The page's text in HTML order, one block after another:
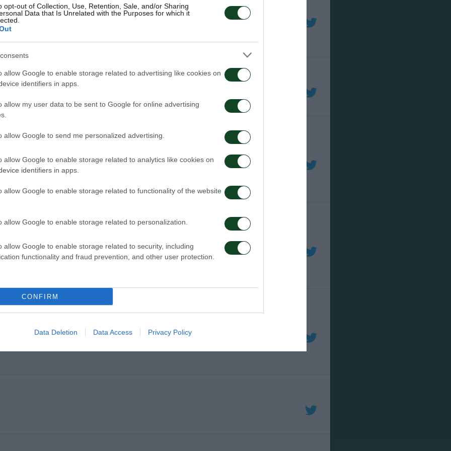
opt-out of Collection, Use, Retention, Sale, and/or Sharing
Data that Is Unrelated with the Purposes for which it
allow Google to enable storage related to advertising like cookies on
identifiers in apps.
allow my user data to be sent to Google for online advertising
allow Google to send me personalized advertising.
allow Google to enable storage related to analytics like cookies on
identifiers in apps.
allow Google to enable storage related to functionality of the website
allow Google to enable storage related to personalization.
allow Google to enable storage related to security, including
functionality and fraud prevention, and other user protection.
CONFIRM
Data Deletion Data Access Privacy Policy